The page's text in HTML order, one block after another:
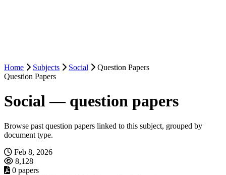
Home Subjects Social
Question Papers
Question Papers
Social — question papers
Browse past question papers linked to this subject, grouped by
document type.
Feb 8, 2026
8,128
0 papers